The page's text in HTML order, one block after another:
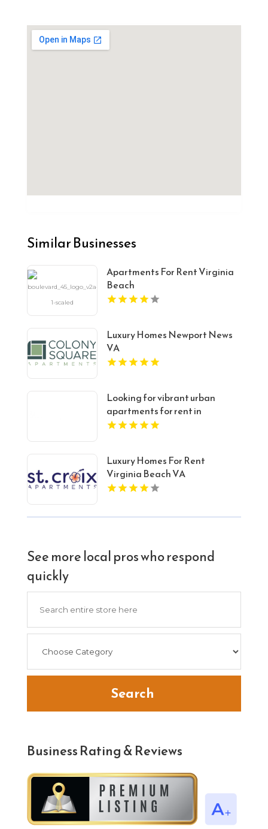
Similar Businesses
Apartments For Rent Virginia
Beach
Luxury Homes Newport News
VA
Looking for vibrant urban
apartments for rent in
Indianapolis IN? Mozzo
city.
Luxury Homes For Rent
Virginia Beach VA
See more local pros who respond
quickly
Search
Business Rating & Reviews